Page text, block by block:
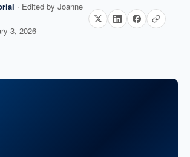
· Edited by Joanne
3, 2026